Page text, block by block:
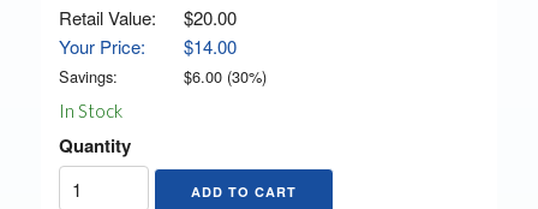
Retail Value:
$20.00
Your Price:
$14.00
Savings: $6.00(30%)
In Stock
Quantity